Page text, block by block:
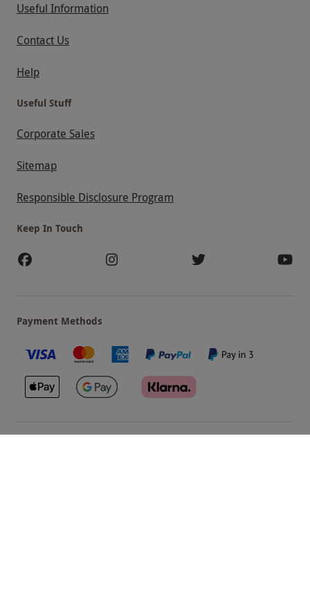
Useful Information
Contact Us
Help
Useful Stuff
Corporate Sales
Sitemap
Responsible Disclosure Program
Keep In Touch
Payment Methods